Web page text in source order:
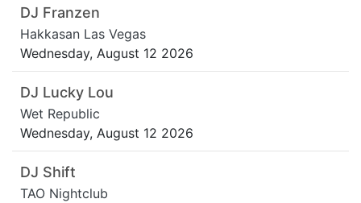
DJ Franzen
Hakkasan Las Vegas
Wednesday, August 12 2026
DJ Lucky Lou
Wet Republic
Wednesday, August 12 2026
DJ Shift
TAO Nightclub